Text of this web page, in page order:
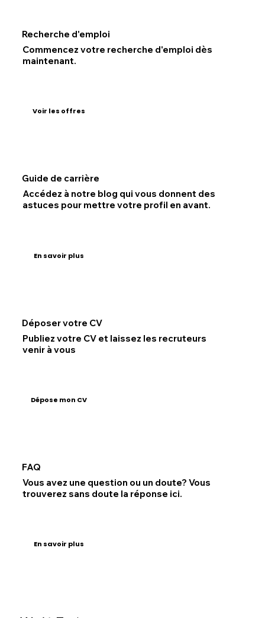
Recherche d'emploi
Commencez votre recherche d'emploi dès
maintenant.
Voir les offres
Guide de carrière
Accédez à notre blog qui vous donnent des
astuces pour mettre votre profil en avant.
En savoir plus
Déposer votre CV
Publiez votre CV et laissez les recruteurs
venir à vous
Dépose mon CV
FAQ
Vous avez une question ou un doute? Vous
trouverez sans doute la réponse ici.
En savoir plus